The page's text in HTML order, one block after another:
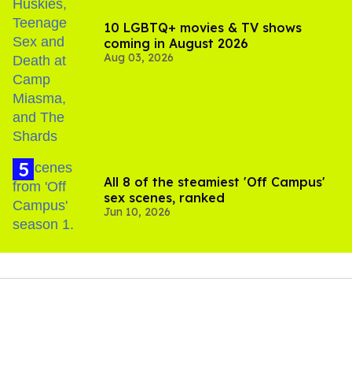
10 LGBTQ+ movies & TV shows
coming in August 2026
Aug 03, 2026
All 8 of the steamiest 'Off Campus'
sex scenes, ranked
Jun 10, 2026